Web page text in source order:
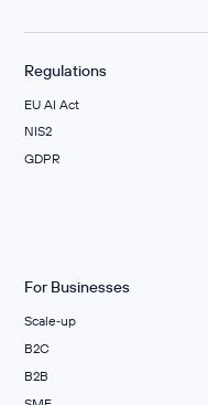
Regulations
EU AI Act
NIS2
GDPR
For Businesses
Scale‑up
B2C
B2B